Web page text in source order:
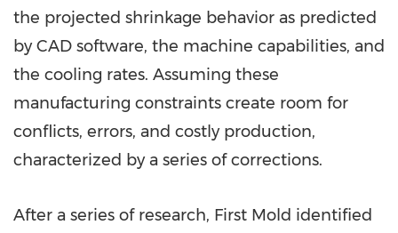
the projected shrinkage behavior as predicted
by CAD software, the machine capabilities, and
the cooling rates. Assuming these
manufacturing constraints create room for
conflicts, errors, and costly production,
characterized by a series of corrections.
After a series of research, First Mold identified